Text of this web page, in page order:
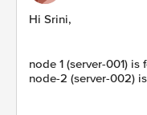
Hi Srini,
node 1 (server-001) is
node-2 (server-002)